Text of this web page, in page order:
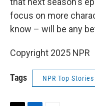
focus on more
know – will be any
Copyright 2025 NPR
Tags NPR Top Stories